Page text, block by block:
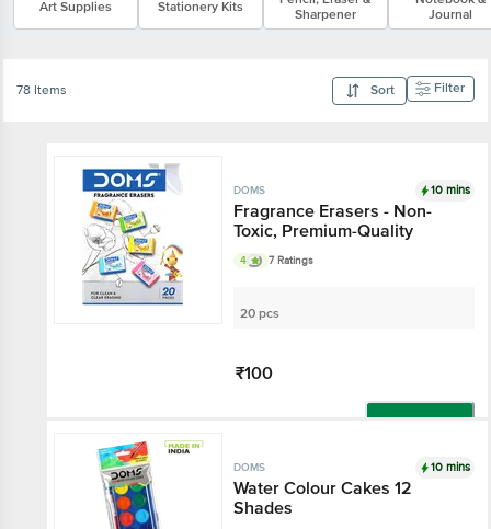
Art Supplies Stationery Kits
Sharpener
Journal
78 Items Sort Filter
DOMS 10 mins
Fragrance Erasers - Non-
Toxic, Premium-Quality
4 7 Ratings
20 pcs
₹100
DOMS 10 mins
Water Colour Cakes 12
Shades